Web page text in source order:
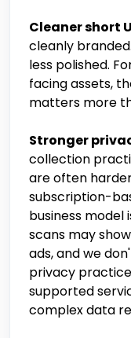
Cleaner short
cleanly
less polished.
facing assets,
matters more
Stronger
collection
are often
subscription-
business
scans may
ads, and we
privacy
supported
complex data